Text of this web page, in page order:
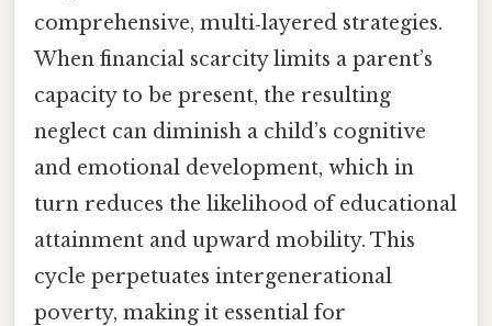
comprehensive, multi‑layered strategies.
When financial scarcity limits a parent’s
capacity to be present, the resulting
neglect can diminish a child’s cognitive
and emotional development, which in
turn reduces the likelihood of educational
attainment and upward mobility. This
cycle perpetuates intergenerational
poverty, making it essential for